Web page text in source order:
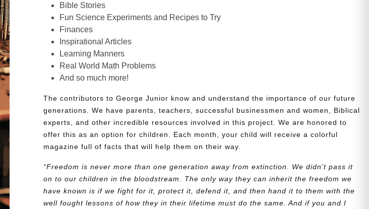
Bible Stories
Fun Science Experiments and Recipes to Try
Finances
Inspirational Articles
Learning Manners
Real World Math Problems
And so much more!
The contributors to George Junior know and understand the importance of our future
generations. We have parents, teachers, successful businessmen and women, Biblical
experts, and other incredible resources involved in this project. We are honored to
offer this as an option for children. Each month, your child will receive a colorful
magazine full of facts that will help them on their way.
“Freedom is never more than one generation away from extinction. We didn’t pass it
on to our children in the bloodstream. The only way they can inherit the freedom we
have known is if we fight for it, protect it, defend it, and then hand it to them with the
well fought lessons of how they in their lifetime must do the same. And if you and I